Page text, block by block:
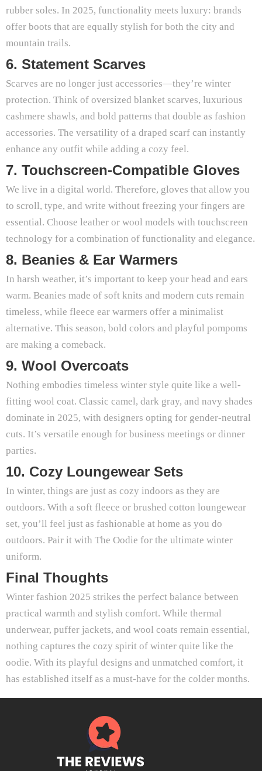
rubber soles. In 2025, functionality meets luxury: brands
offer boots that are equally stylish for both the city and
mountain trails.
6. Statement Scarves
Scarves are no longer just accessories—they’re winter
protection. Think of oversized blanket scarves, luxurious
cashmere shawls, and bold patterns that double as fashion
accessories. The versatility of a draped scarf can instantly
enhance any outfit while adding a cozy feel.
7. Touchscreen-Compatible Gloves
We live in a digital world. Therefore, gloves that allow you
to scroll, type, and write without freezing your fingers are
essential. Choose leather or wool models with touchscreen
technology for a combination of functionality and elegance.
8. Beanies & Ear Warmers
In harsh weather, it’s important to keep your head and ears
warm. Beanies made of soft knits and modern cuts remain
timeless, while fleece ear warmers offer a minimalist
alternative. This season, bold colors and playful pompoms
are making a comeback.
9. Wool Overcoats
Nothing embodies timeless winter style quite like a well-
fitting wool coat. Classic camel, dark gray, and navy shades
dominate in 2025, with designers opting for gender-neutral
cuts. It’s versatile enough for business meetings or dinner
parties.
10. Cozy Loungewear Sets
In winter, things are just as cozy indoors as they are
outdoors. With a soft fleece or brushed cotton loungewear
set, you’ll feel just as fashionable at home as you do
outdoors. Pair it with The Oodie for the ultimate winter
uniform.
Final Thoughts
Winter fashion 2025 strikes the perfect balance between
practical warmth and stylish comfort. While thermal
underwear, puffer jackets, and wool coats remain essential,
nothing captures the cozy spirit of winter quite like the
oodie. With its playful designs and unmatched comfort, it
has established itself as a must-have for the colder months.